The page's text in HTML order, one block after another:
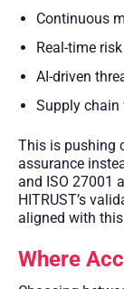
Continuous
Real-time
AI-driven
Supply
This is pushing
assurance
and ISO 27001
HITRUST’s
aligned with
Where